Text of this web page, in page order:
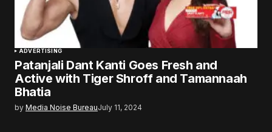
ADVERTISING
Patanjali Dant Kanti Goes Fresh and
Active with Tiger Shroff and Tamannaah
Bhatia
by Media Noise BureauJuly 11, 2024